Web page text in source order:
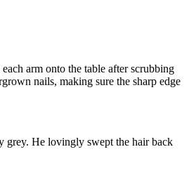
arm onto the table after scrubbing
nails, making sure the sharp edge
grey. He lovingly swept the hair back